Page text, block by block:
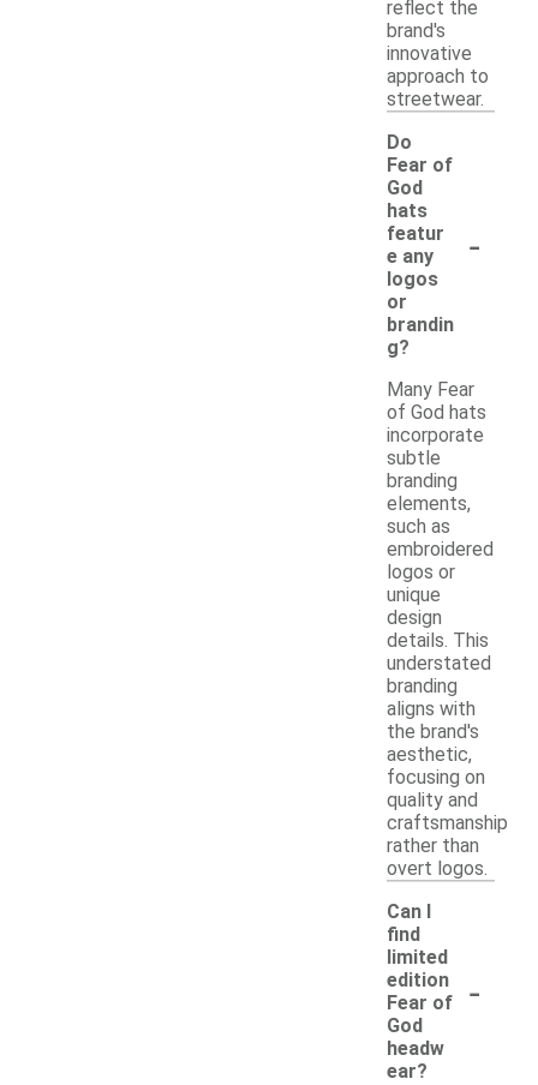
reflect the
brand's
innovative
approach to
streetwear.
Do
Fear of
God
hats
featur
e any
logos
or
brandin
g?
-
Many Fear
of God hats
incorporate
subtle
branding
elements,
such as
embroidered
logos or
unique
design
details. This
understated
branding
aligns with
the brand's
aesthetic,
focusing on
quality and
craftsmanship
rather than
overt logos.
Can I
find
limited
edition
Fear of
God
headw
ear?
-